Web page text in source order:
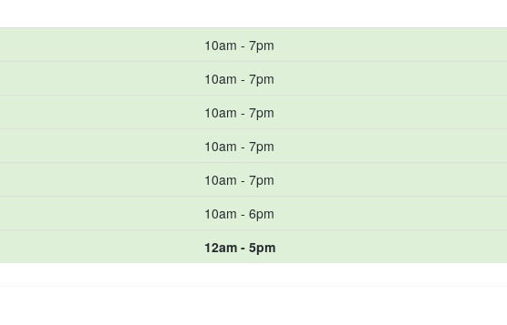
10am - 7pm
10am - 7pm
10am - 7pm
10am - 7pm
10am - 7pm
10am - 6pm
12am - 5pm